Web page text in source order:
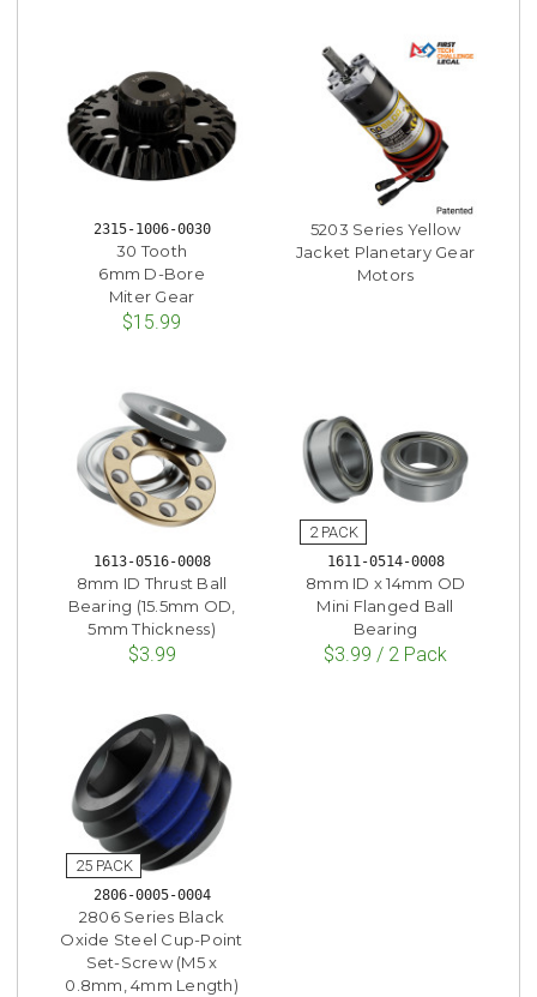
2315-1006-0030
30 Tooth
6mm D-Bore
Miter Gear
$15.99
5203 Series Yellow
Jacket Planetary Gear
Motors
1613-0516-0008
8mm ID Thrust Ball
Bearing (15.5mm OD,
5mm Thickness)
$3.99
1611-0514-0008
8mm ID x 14mm OD
Mini Flanged Ball
Bearing
$3.99 / 2 Pack
2806-0005-0004
2806 Series Black
Oxide Steel Cup-Point
Set-Screw (M5 x
0.8mm, 4mm Length)